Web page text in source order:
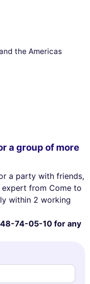
the Americas
a group of more
a party with friends,
expert from Come to
within 2 working
74-05-10 for any